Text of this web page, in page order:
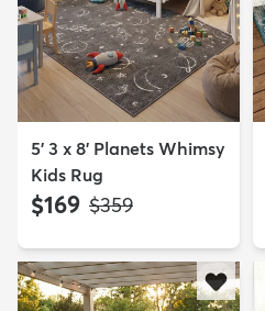
5' 3 x 8' Planets Whimsy
Kids Rug
$169 MSRP:
$359